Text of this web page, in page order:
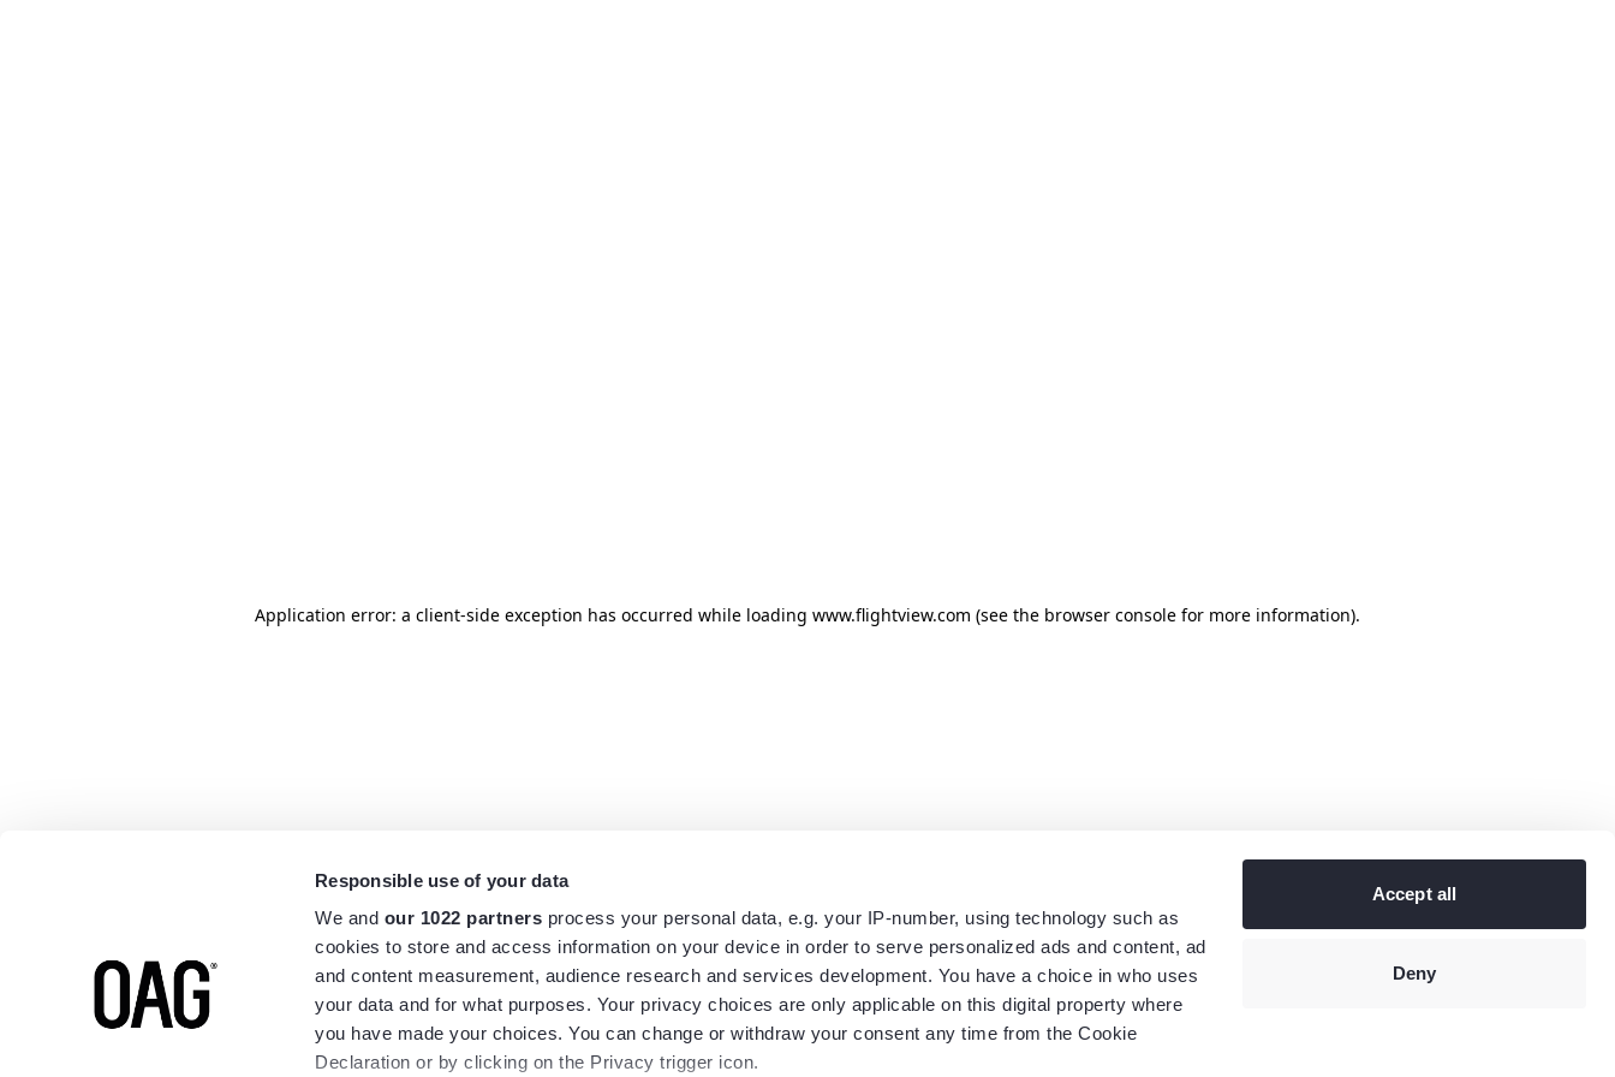
Responsible use of your data
We and our 1022 partners process your personal data, e.g. your IP-number, using technology such as
cookies to store and access information on your device in order to serve personalized ads and content, ad
and content measurement, audience research and services development. You have a choice in who uses
your data and for what purposes. Your privacy choices are only applicable on this digital property where
you have made your choices. You can change or withdraw your consent any time from the Cookie
Declaration or by clicking on the Privacy trigger icon.
Accept all
Deny
Application error: a client-side exception has occurred while loading www.flightview.com (see the browser console for more information).